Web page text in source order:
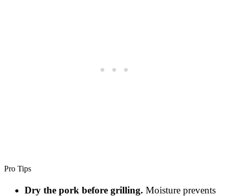
Pro Tips
Dry the pork before grilling. Moisture prevents